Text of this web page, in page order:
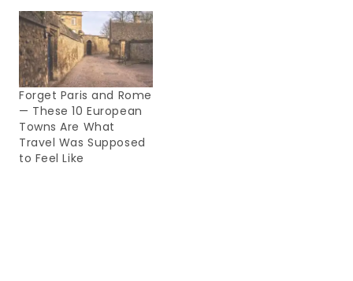
Forget Paris and Rome
— These 10 European
Towns Are What
Travel Was Supposed
to Feel Like